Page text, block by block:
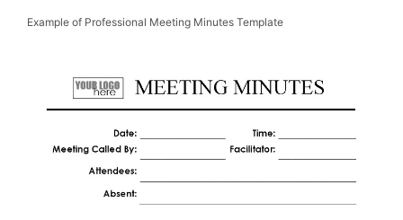
Example of Professional Meeting Minutes Template